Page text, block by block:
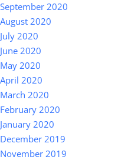
September 2020
August 2020
July 2020
June 2020
May 2020
April 2020
March 2020
February 2020
January 2020
December 2019
November 2019